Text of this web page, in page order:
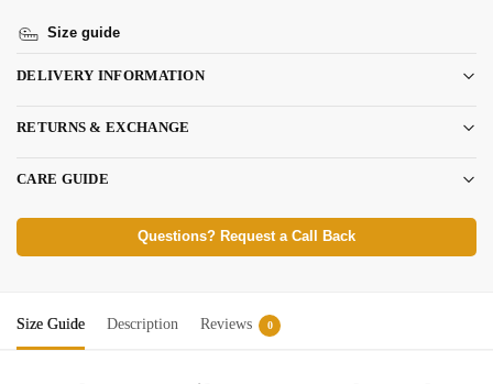
Size guide
DELIVERY INFORMATION
RETURNS & EXCHANGE
CARE GUIDE
Questions? Request a Call Back
Size Guide Description Reviews 0